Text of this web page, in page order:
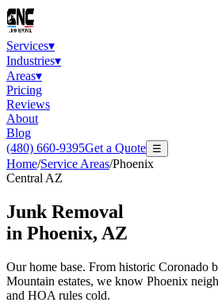
Services▾
Industries▾
Areas▾
Pricing
Reviews
About
Blog
(480) 660-9395Get a Quote ☰
Home/Service Areas/Phoenix
Central AZ
Junk Removal
in Phoenix, AZ
Our home base. From historic Coronado
Mountain estates, we know Phoenix
and HOA rules cold.